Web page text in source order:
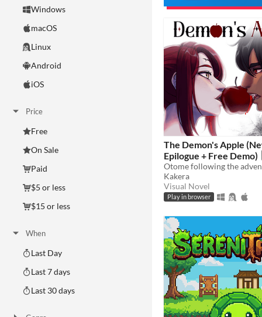
Windows
macOS
Linux
Android
iOS
Price
Free
On Sale
Paid
$5 or less
$15 or less
When
Last Day
Last 7 days
Last 30 days
The Demon's Apple
Epilogue + Free Demo)
Kakera
Visual Novel
Play in browser